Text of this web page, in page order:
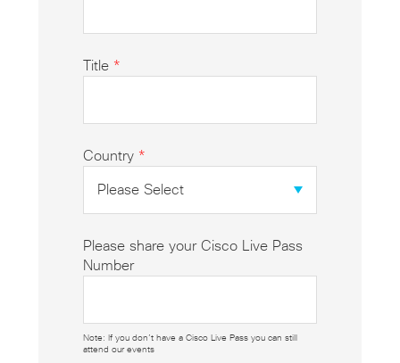
Title *
Country *
Please share your Cisco Live Pass
Number
Note: If you don’t have a Cisco Live Pass you can still
attend our events